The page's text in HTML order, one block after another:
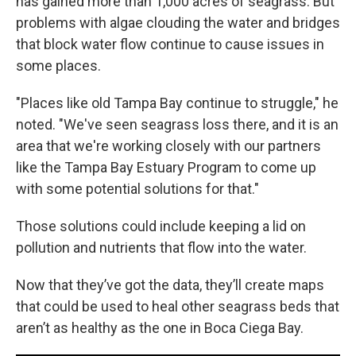
problems with algae clouding the water and bridges
that block water flow continue to cause issues in
some places.
"Places like old Tampa Bay continue to struggle," he
noted. "We've seen seagrass loss there, and it is an
area that we're working closely with our partners
like the Tampa Bay Estuary Program to come up
with some potential solutions for that."
Those solutions could include keeping a lid on
pollution and nutrients that flow into the water.
Now that they’ve got the data, they’ll create maps
that could be used to heal other seagrass beds that
aren’t as healthy as the one in Boca Ciega Bay.